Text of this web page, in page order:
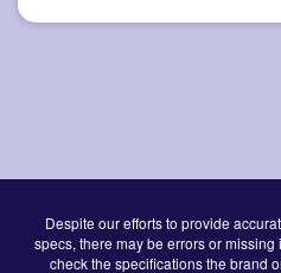
Despite our efforts to provide
specs, there may be errors or
check the specifications the brand